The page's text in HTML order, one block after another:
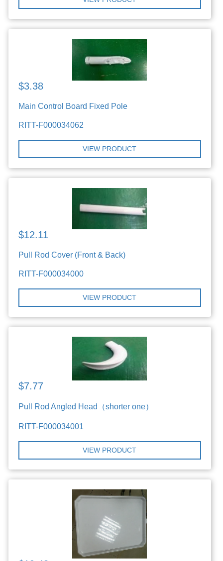
$3.38
Main Control Board Fixed Pole
RITT-F000034062
VIEW PRODUCT
$12.11
Pull Rod Cover (Front & Back)
RITT-F000034000
VIEW PRODUCT
$7.77
Pull Rod Angled Head（shorter one）
RITT-F000034001
VIEW PRODUCT